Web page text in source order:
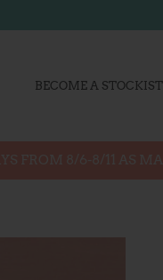
BECOME A STOCKIST